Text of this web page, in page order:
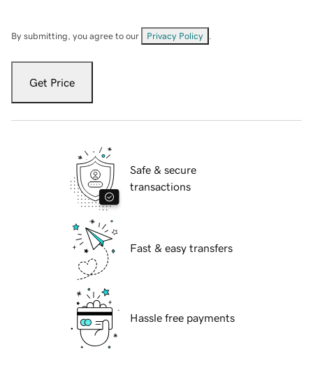
By submitting, you agree to our Privacy Policy
Get Price
Safe & secure
transactions
Fast & easy transfers
Hassle free payments